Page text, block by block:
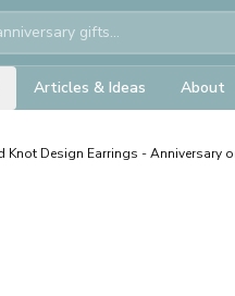
Articles & Ideas About
Knot Design Earrings - Anniversary